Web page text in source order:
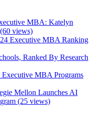
MBA: Katelyn
views)
Executive MBA Ranking
Ranked By Research
MBA Programs
Mellon Launches AI
(25 views)